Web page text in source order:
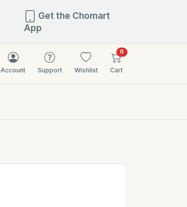
Get the Chomart
App
Account Support Wishlist
0items in cart
Cart